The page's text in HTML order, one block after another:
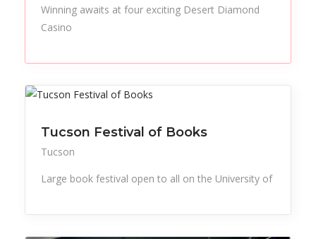
Winning awaits at four exciting Desert Diamond
Casino
All Listings Events Retail
Tucson Festival of Books
Tucson
Large book festival open to all on the University of